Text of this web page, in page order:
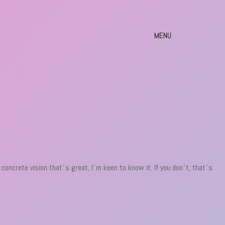
MENU
vision that´s great, I´m keen to know it. If you don´t, that´s